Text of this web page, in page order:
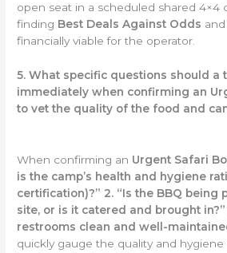
open seat in a scheduled shared 4×4
finding Best Deals Against Odds
financially viable for the operator.
5. What specific questions should a
immediately when confirming an
to vet the quality of the food and
When confirming an Urgent Safari
is the camp’s health and hygiene
certification)?” 2. “Is the BBQ being
site, or is it catered and brought in?”
restrooms clean and well-
quickly gauge the quality and